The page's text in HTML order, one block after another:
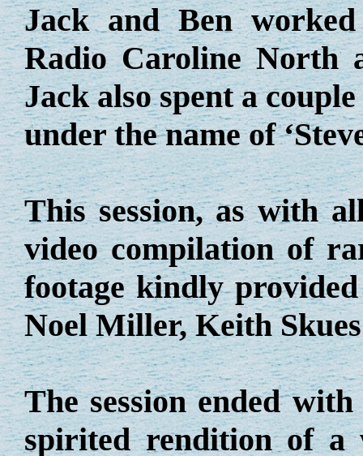
Jack and Ben
Radio Caroline North
Jack also spent a
under the name of
This session, as with
video compilation of
footage kindly
Noel Miller, Keith
The session ended
spirited rendition of a